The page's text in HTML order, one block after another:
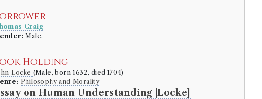
Craig
Male.
Holding
Locke (Male, born 1632, died 1704)
Philosophy and Morality
on Human Understanding [Locke]